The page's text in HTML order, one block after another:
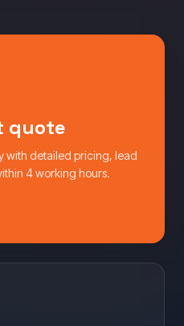
quote
with detailed pricing, lead
4 working hours.